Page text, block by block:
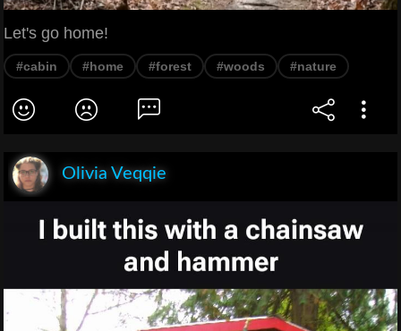
Let's go home!
#cabin #home #forest #woods #nature
Olivia Veqqie